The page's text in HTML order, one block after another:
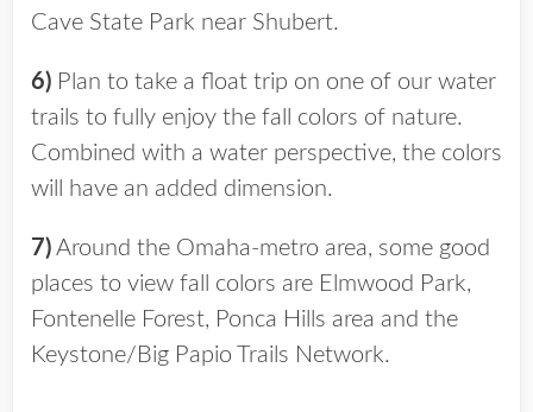
Cave State Park near Shubert.
6) Plan to take a float trip on one of our water
trails to fully enjoy the fall colors of nature.
Combined with a water perspective, the colors
will have an added dimension.
7) Around the Omaha-metro area, some good
places to view fall colors are Elmwood Park,
Fontenelle Forest, Ponca Hills area and the
Keystone/Big Papio Trails Network.